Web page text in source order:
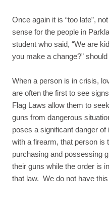
Once again it is “too late”,
sense for the people in
student who said, “We are
you make a change?”
When a person is in crisis,
are often the first to see
Flag Laws allow them to
guns from dangerous
poses a significant danger
with a firearm, that person is
purchasing and possessing
their guns while the order is
that law. We do not have